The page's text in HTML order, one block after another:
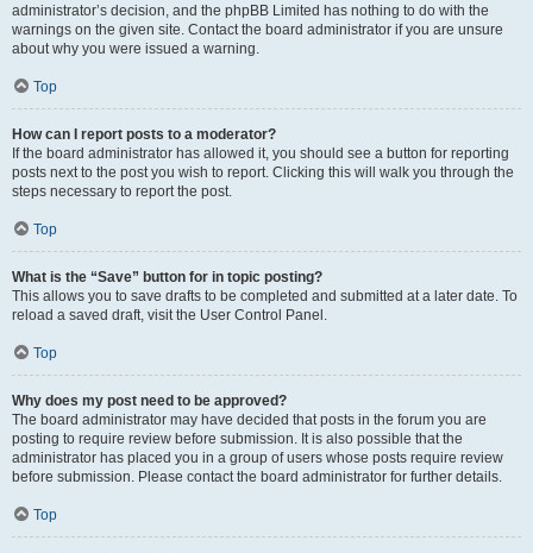
administrator’s decision, and the phpBB Limited has nothing to do with the
warnings on the given site. Contact the board administrator if you are unsure
about why you were issued a warning.
Top
How can I report posts to a moderator?
If the board administrator has allowed it, you should see a button for reporting
posts next to the post you wish to report. Clicking this will walk you through the
steps necessary to report the post.
Top
What is the “Save” button for in topic posting?
This allows you to save drafts to be completed and submitted at a later date. To
reload a saved draft, visit the User Control Panel.
Top
Why does my post need to be approved?
The board administrator may have decided that posts in the forum you are
posting to require review before submission. It is also possible that the
administrator has placed you in a group of users whose posts require review
before submission. Please contact the board administrator for further details.
Top